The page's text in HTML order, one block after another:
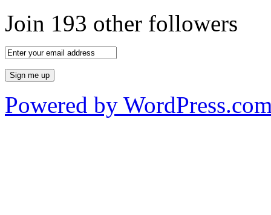
Join 193 other followers
Powered by